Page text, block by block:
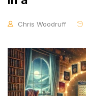
Chris Woodruff